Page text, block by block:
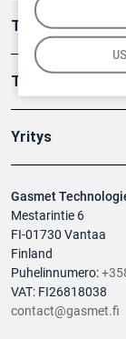
Gasmet
Mestarintie 6
FI-01730 Vantaa
Finland
Puhelinnumero:
VAT: FI26818038
contact@gasmet.fi
Turvallisuus
Tuotteet
Yritys